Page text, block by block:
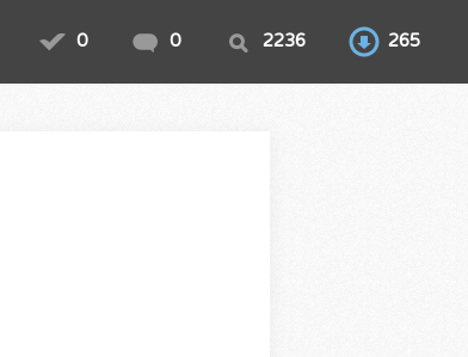
0 0 2236 265